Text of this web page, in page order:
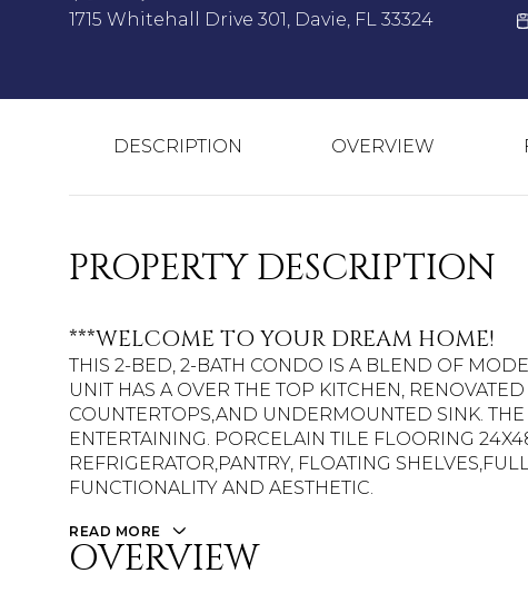
1715 Whitehall Drive 301, Davie, FL 33324
DESCRIPTION OVERVIEW
PROPERTY DESCRIPTION
***WELCOME TO YOUR DREAM HOME!
THIS 2-BED, 2-BATH CONDO IS A BLEND OF
UNIT HAS A OVER THE TOP KITCHEN,
COUNTERTOPS,AND UNDERMOUNTED SINK.
ENTERTAINING. PORCELAIN TILE FLOORING
REFRIGERATOR,PANTRY, FLOATING
FUNCTIONALITY AND AESTHETIC.
READ MORE
OVERVIEW